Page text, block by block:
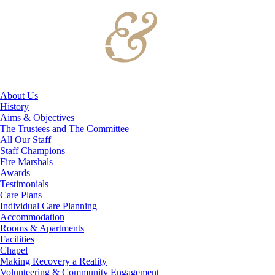
About Us
History
Aims & Objectives
The Trustees and The Committee
All Our Staff
Staff Champions
Fire Marshals
Awards
Testimonials
Care Plans
Individual Care Planning
Accommodation
Rooms & Apartments
Facilities
Chapel
Making Recovery a Reality
Volunteering & Community Engagement